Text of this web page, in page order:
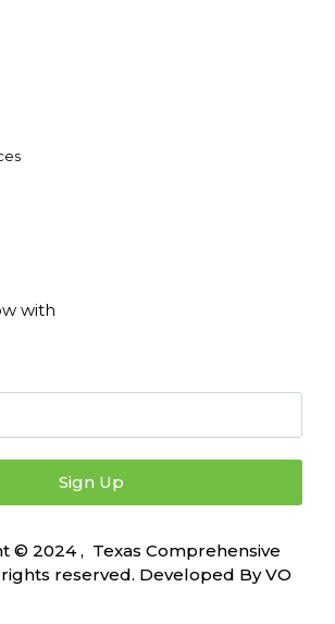
with
Sign Up
© 2024 , Texas Comprehensive
reserved. Developed ByVO